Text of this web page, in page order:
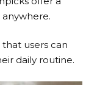
users can
daily routine.